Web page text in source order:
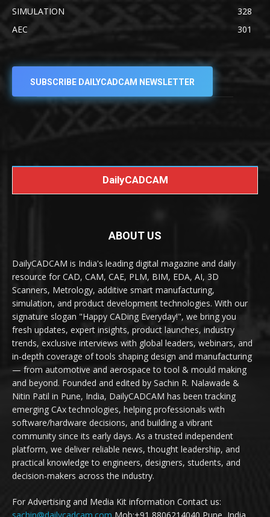
SIMULATION
328
AEC
301
SUBSCRIBE DAILYCADCAM NEWSLETTER
DailyCADCAM
ABOUT US
DailyCADCAM is India's leading digital magazine and daily
resource for CAD, CAM, CAE, PLM, BIM, EDA, AI, 3D
Scanners, Metrology, additive smart manufacturing,
simulation, and product development technologies. With our
signature slogan "Happy CADing Everyday!", we bring you
fresh updates, expert insights, product launches, industry
trends, exclusive interviews with global leaders, webinars, and
in-depth coverage of tools shaping design and manufacturing
— from automotive and aerospace to tool & mould making
and beyond. Founded and edited by Sachin R. Nalawade &
Nitin Patil in Pune, India, DailyCADCAM has been tracking
emerging CAx technologies, helping professionals with
software/hardware decisions, and building a vibrant
community since its early days. As a trusted independent
platform, we deliver reliable news, thought leadership, and
practical knowledge to engineers, designers, students, and
decision-makers across the industry.
For Advertising and Media Kit information Contact us: